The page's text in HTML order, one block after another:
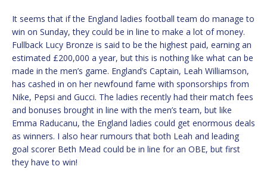
It seems that if the England ladies football team do manage to
win on Sunday, they could be in line to make a lot of money.
Fullback Lucy Bronze is said to be the highest paid, earning an
estimated £200,000 a year, but this is nothing like what can be
made in the men’s game. England’s Captain, Leah Williamson,
has cashed in on her newfound fame with sponsorships from
Nike, Pepsi and Gucci. The ladies recently had their match fees
and bonuses brought in line with the men’s team, but like
Emma Raducanu, the England ladies could get enormous deals
as winners. I also hear rumours that both Leah and leading
goal scorer Beth Mead could be in line for an OBE, but first
they have to win!